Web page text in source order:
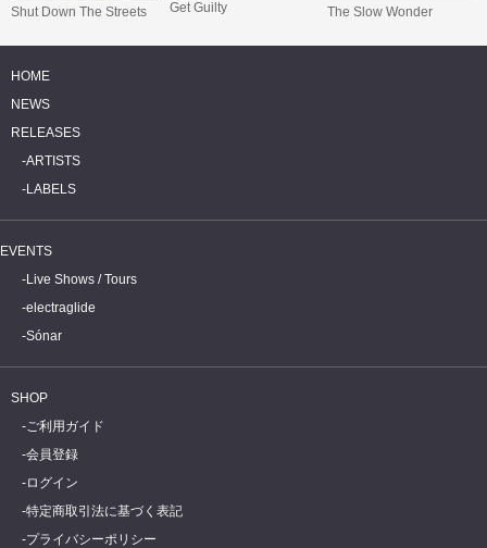
Shut Down The Streets Get Guilty The Slow Wonder
HOME
NEWS
RELEASES
ARTISTS
LABELS
EVENTS
Live Shows / Tours
electraglide
Sónar
SHOP
ご利用ガイド
会員登録
ログイン
特定商取引法に基づく表記
プライバシーポリシー